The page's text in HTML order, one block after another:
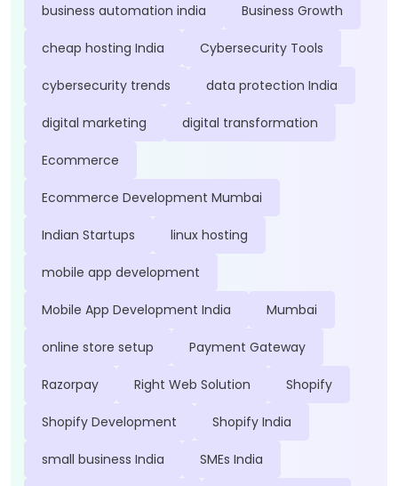
business automation india Business Growth
cheap hosting India Cybersecurity Tools
cybersecurity trends data protection India
digital marketing digital transformation
Ecommerce
Ecommerce Development Mumbai
Indian Startups linux hosting
mobile app development
Mobile App Development India Mumbai
online store setup Payment Gateway
Razorpay Right Web Solution Shopify
Shopify Development Shopify India
small business India SMEs India